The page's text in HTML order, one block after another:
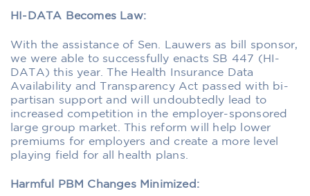
HI-DATA Becomes Law:
With the assistance of Sen. Lauwers as bill sponsor,
we were able to successfully enacts SB 447 (HI-
DATA) this year. The Health Insurance Data
Availability and Transparency Act passed with bi-
partisan support and will undoubtedly lead to
increased competition in the employer-sponsored
large group market. This reform will help lower
premiums for employers and create a more level
playing field for all health plans.
Harmful PBM Changes Minimized: